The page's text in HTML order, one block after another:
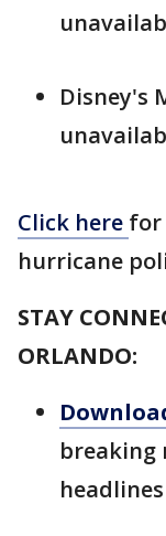
Disney's
Click here for
hurricane
STAY
ORLANDO:
breaking
headlines